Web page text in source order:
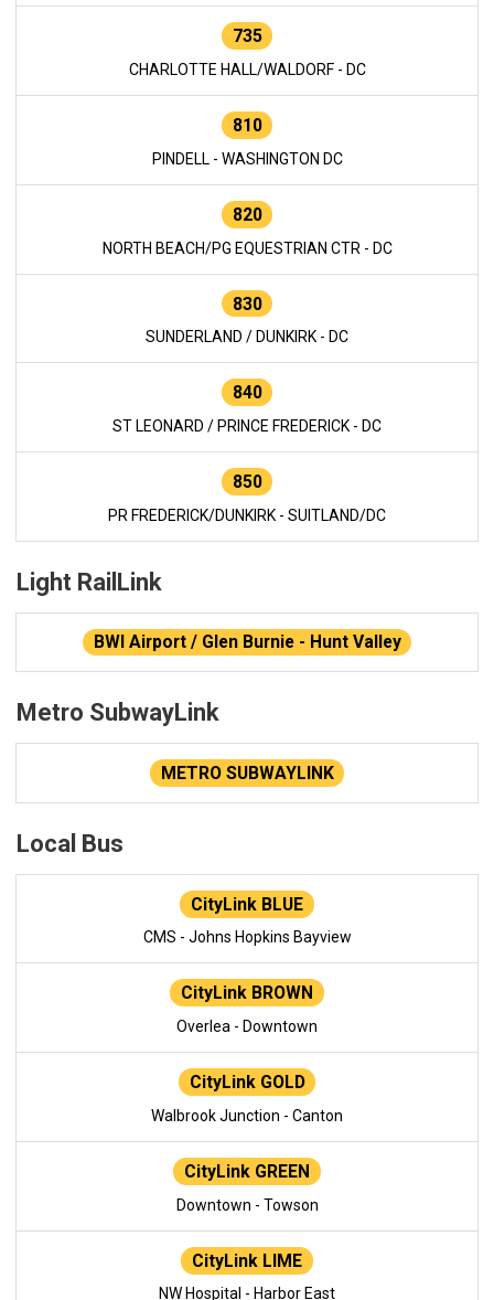
735
CHARLOTTE HALL/WALDORF - DC
810
PINDELL - WASHINGTON DC
820
NORTH BEACH/PG EQUESTRIAN CTR - DC
830
SUNDERLAND / DUNKIRK - DC
840
ST LEONARD / PRINCE FREDERICK - DC
850
PR FREDERICK/DUNKIRK - SUITLAND/DC
Light RailLink
BWI Airport / Glen Burnie - Hunt Valley
Metro SubwayLink
METRO SUBWAYLINK
Local Bus
CityLink BLUE
CMS - Johns Hopkins Bayview
CityLink BROWN
Overlea - Downtown
CityLink GOLD
Walbrook Junction - Canton
CityLink GREEN
Downtown - Towson
CityLink LIME
NW Hospital - Harbor East